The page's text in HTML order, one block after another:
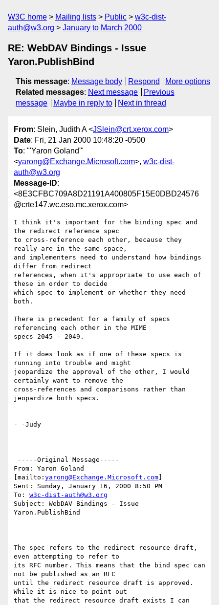
W3C home Mailing lists Public
w3c-dist-
auth@w3.org
January to March 2000
RE: WebDAV Bindings - Issue
Yaron.PublishBind
This message: Message body Respond
More options
Related messages: Next message
Previous
message
Maybe in reply to Next in thread
From: Slein, Judith A <JSlein@crt.xerox.com>
Date: Fri, 21 Jan 2000 10:48:20 -0500
To: "'Yaron Goland'"
<yarong@Exchange.Microsoft.com>, w3c-dist-
auth@w3.org
Message-ID:
<8E3CFBC709A8D21191A400805F15E0DBD24576
@crte147.wc.eso.mc.xerox.com>
I think it's important for the binding spec and
the redirect reference spec
to cross-reference each other, because they
really are in the same space,
and implementers need to understand how bindings
differ from redirect
references, when it's appropriate to use each of
these in order to decide
which spec to implement or whether they need
both.
There is precedent for a family of specs
referencing each other in the MIME
specs 2045 - 2049.
If it does look as if one of these specs is
running into trouble and might
jeopardize the approval of the other, I would
certainly want to remove the
cross-references and comparisons rather than
jeopardize both specs.
- -Judy
From: Yaron Goland
[mailto: yarong@Exchange.Microsoft.com
Sent: Sunday, January 16, 2000 8:50 PM
To: w3c-dist-auth@w3.org
Subject: WebDAV Bindings - Issue
Yaron.PublishBind
The spec refers to the redirect resource draft,
even attempting to refer to
its RFC number. This means that the bind spec can
not be published as an RFC
until the redirect resource draft is approved.
While it is nice to point out
that the redirect resource draft exists I can